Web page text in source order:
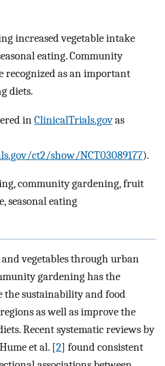
increased vegetable intake
eating. Community
recognized as an important
diets.
inClinicalTrials.govas
ct2/show/NCT03089177).
community gardening, fruit
seasonal eating
vegetables through urban
gardening has the
the sustainability and food
as well as improve the
Recent systematic reviews by
et al. [2] found consistent